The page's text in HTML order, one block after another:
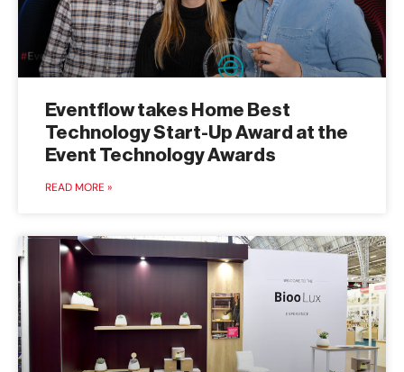
Eventflow takes Home Best
Technology Start-Up Award at the
Event Technology Awards
READ MORE »